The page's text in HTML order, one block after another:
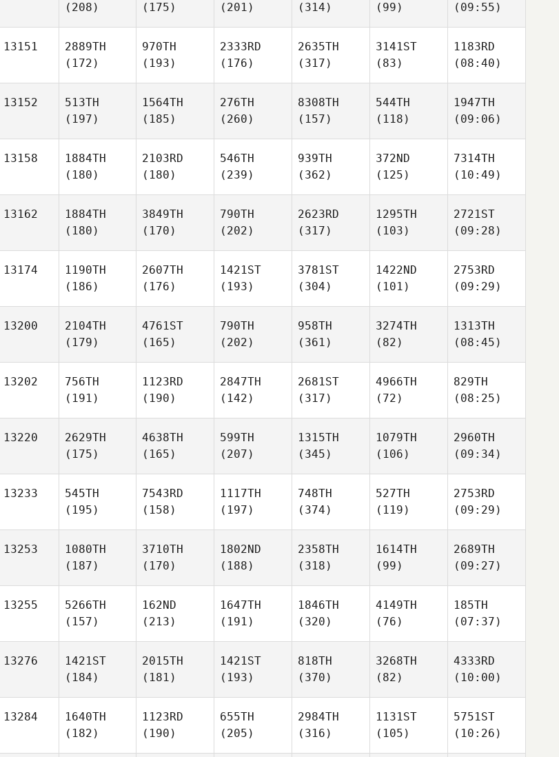
(208)
(175)
(201)
(314)
(99)
(09:55)
13151
2889TH
(172)
970TH
(193)
2333RD
(176)
2635TH
(317)
3141ST
(83)
1183RD
(08:40)
13152
513TH
(197)
1564TH
(185)
276TH
(260)
8308TH
(157)
544TH
(118)
1947TH
(09:06)
13158
1884TH
(180)
2103RD
(180)
546TH
(239)
939TH
(362)
372ND
(125)
7314TH
(10:49)
13162
1884TH
(180)
3849TH
(170)
790TH
(202)
2623RD
(317)
1295TH
(103)
2721ST
(09:28)
13174
1190TH
(186)
2607TH
(176)
1421ST
(193)
3781ST
(304)
1422ND
(101)
2753RD
(09:29)
13200
2104TH
(179)
4761ST
(165)
790TH
(202)
958TH
(361)
3274TH
(82)
1313TH
(08:45)
13202
756TH
(191)
1123RD
(190)
2847TH
(142)
2681ST
(317)
4966TH
(72)
829TH
(08:25)
13220
2629TH
(175)
4638TH
(165)
599TH
(207)
1315TH
(345)
1079TH
(106)
2960TH
(09:34)
13233
545TH
(195)
7543RD
(158)
1117TH
(197)
748TH
(374)
527TH
(119)
2753RD
(09:29)
13253
1080TH
(187)
3710TH
(170)
1802ND
(188)
2358TH
(318)
1614TH
(99)
2689TH
(09:27)
13255
5266TH
(157)
162ND
(213)
1647TH
(191)
1846TH
(320)
4149TH
(76)
185TH
(07:37)
13276
1421ST
(184)
2015TH
(181)
1421ST
(193)
818TH
(370)
3268TH
(82)
4333RD
(10:00)
13284
1640TH
(182)
1123RD
(190)
655TH
(205)
2984TH
(316)
1131ST
(105)
5751ST
(10:26)